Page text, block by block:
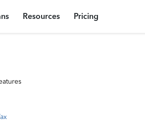
Resources Pricing